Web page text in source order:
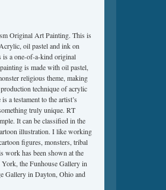
Original Art Painting. This is
oil pastel and ink on
is a one-of-a-kind original
is made with oil pastel,
religious theme, making
technique of acrylic
a testament to the artist’s
truly unique. RT
It can be classified in the
illustration. I like working
figures, monsters, tribal
work has been shown at the
the Funhouse Gallery in
Gallery in Dayton, Ohio and